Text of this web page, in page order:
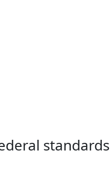
standards